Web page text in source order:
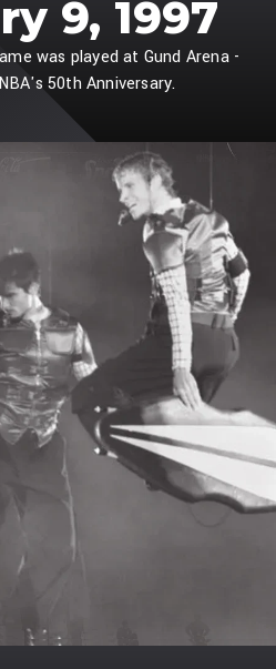
9, 1997
was played at Gund Arena -
50th Anniversary.